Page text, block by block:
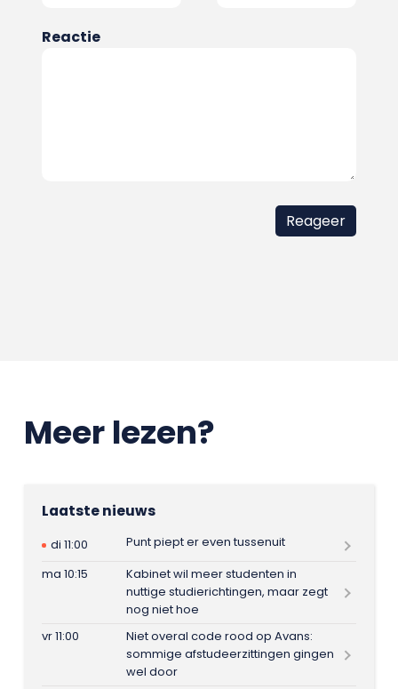
Reactie
Meer lezen?
Laatste nieuws
di 11:00
Punt piept er even tussenuit
ma 10:15
Kabinet wil meer studenten in
nuttige studierichtingen, maar zegt
nog niet hoe
vr 11:00
Niet overal code rood op Avans:
sommige afstudeerzittingen gingen
wel door